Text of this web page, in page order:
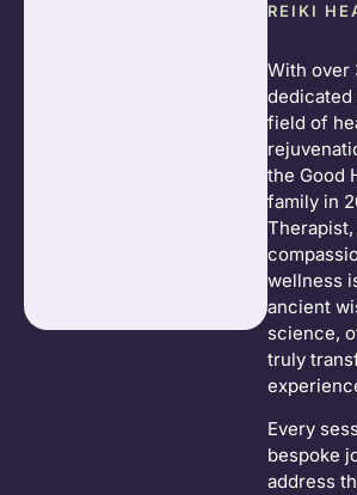
REIKI
With over
field of
the Good
family in
wellness
ancient
science,
truly
Every
bespoke
address